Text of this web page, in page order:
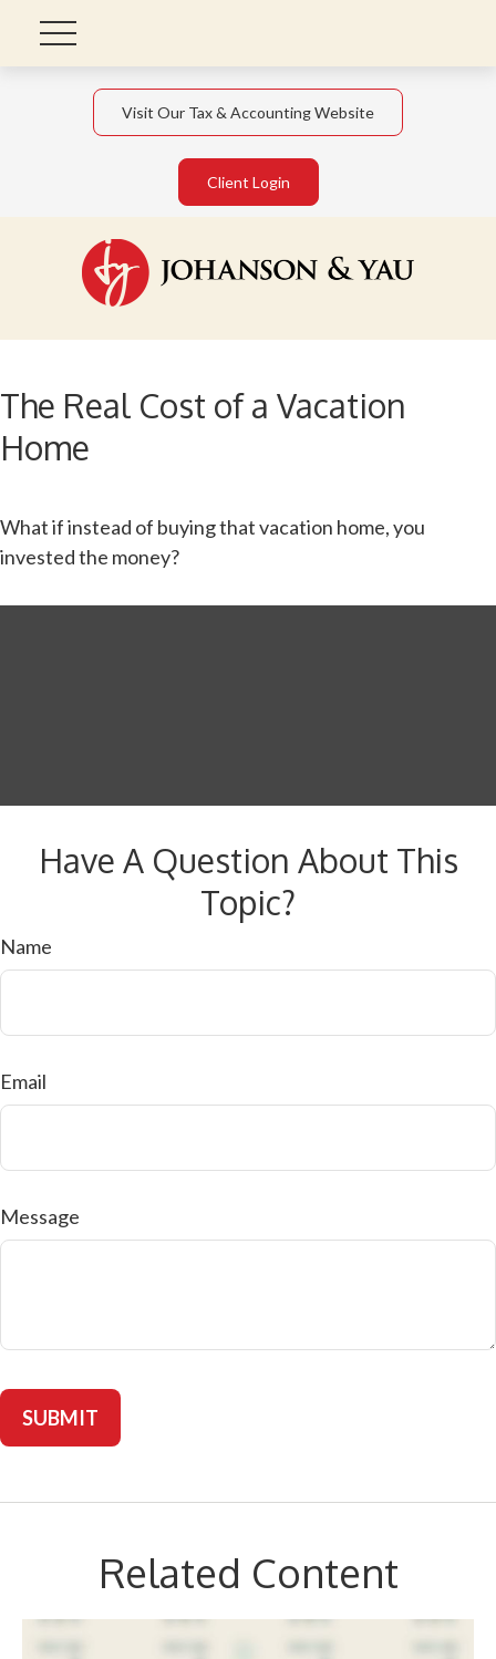
Visit Our Tax & Accounting Website
Client Login
The Real Cost of a Vacation
Home
What if instead of buying that vacation home, you
invested the money?
Have A Question About This
Topic?
Name
Email
Message
Related Content